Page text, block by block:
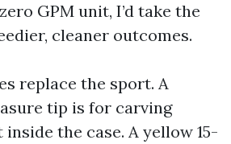
GPM unit, I’d take the
cleaner outcomes.
replace the sport. A
tip is for carving
the case. A yellow 15-